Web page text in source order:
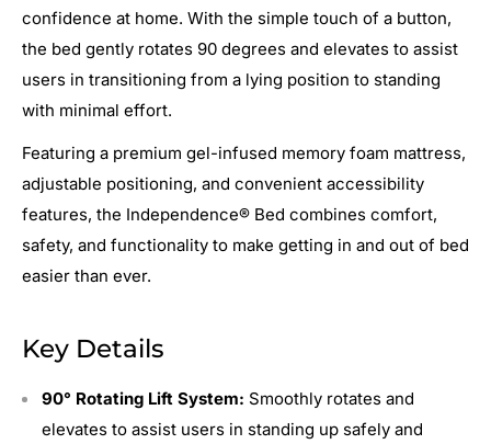
confidence at home. With the simple touch of a button,
the bed gently rotates 90 degrees and elevates to assist
users in transitioning from a lying position to standing
with minimal effort.
Featuring a premium gel-infused memory foam mattress,
adjustable positioning, and convenient accessibility
features, the Independence® Bed combines comfort,
safety, and functionality to make getting in and out of bed
easier than ever.
Key Details
90° Rotating Lift System: Smoothly rotates and
elevates to assist users in standing up safely and